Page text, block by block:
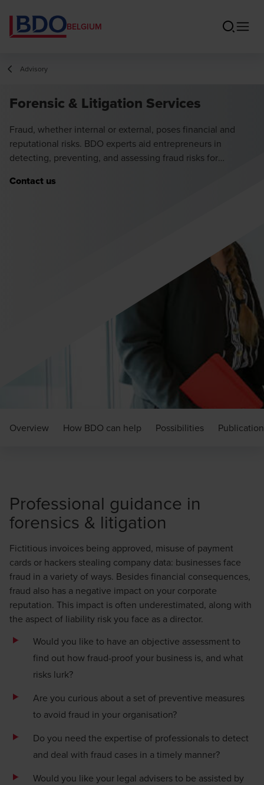
BELGIUM
Advisory
Forensic & Litigation Services
Fraud, whether internal or external, poses financial and
reputational risks. BDO experts aid entrepreneurs in
detecting, preventing, and assessing fraud risks for
Contact us
Overview How BDO can help Possibilities
Professional guidance in
forensics & litigation
Fictitious invoices being approved, misuse of payment
cards or hackers stealing company data: businesses face
fraud in a variety of ways. Besides financial consequences,
fraud also has a negative impact on your corporate
reputation. This impact is often underestimated, along with
the aspect of liability risk you face as a director.
Would you like to have an objective assessment to
find out how fraud-proof your business is, and what
risks lurk?
Are you curious about a set of preventive measures
to avoid fraud in your organisation?
Do you need the expertise of professionals to detect
and deal with fraud cases in a timely manner?
Would you like your legal advisers to be assisted by